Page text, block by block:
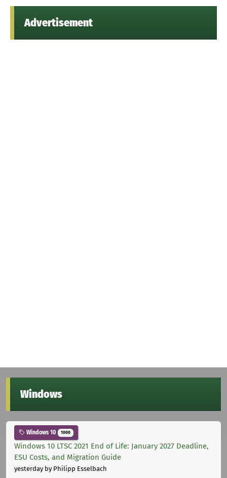
Advertisement
Windows
Windows 10 1000
Windows 10 LTSC 2021 End of Life: January 2027 Deadline,
ESU Costs, and Migration Guide
yesterdayby Philipp Esselbach